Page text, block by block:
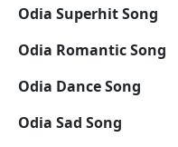
Odia Superhit Song
Odia Romantic Song
Odia Dance Song
Odia Sad Song